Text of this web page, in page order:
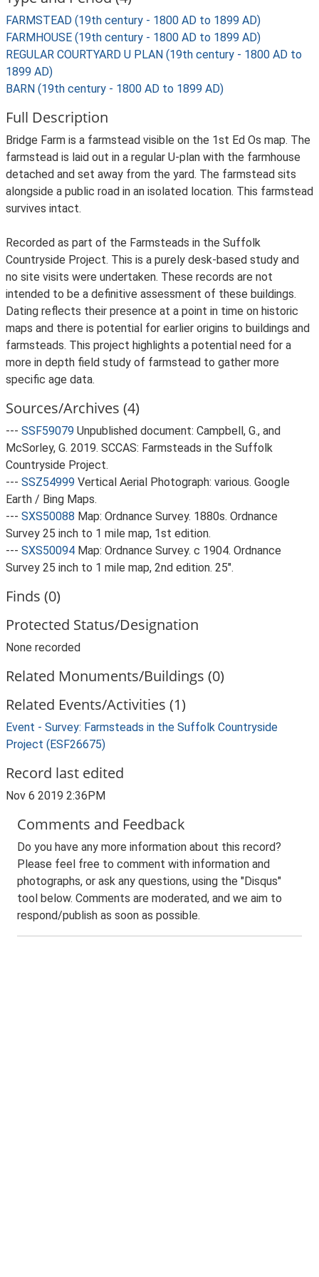
FARMSTEAD (19th century - 1800 AD to 1899 AD)
FARMHOUSE (19th century - 1800 AD to 1899 AD)
REGULAR COURTYARD U PLAN (19th century - 1800 AD to
1899 AD)
BARN (19th century - 1800 AD to 1899 AD)
Full Description
Bridge Farm is a farmstead visible on the 1st Ed Os map. The
farmstead is laid out in a regular U-plan with the farmhouse
detached and set away from the yard. The farmstead sits
alongside a public road in an isolated location. This farmstead
survives intact.
Recorded as part of the Farmsteads in the Suffolk
Countryside Project. This is a purely desk-based study and
no site visits were undertaken. These records are not
intended to be a definitive assessment of these buildings.
Dating reflects their presence at a point in time on historic
maps and there is potential for earlier origins to buildings and
farmsteads. This project highlights a potential need for a
more in depth field study of farmstead to gather more
specific age data.
Sources/Archives (4)
--- SSF59079 Unpublished document: Campbell, G., and
McSorley, G. 2019. SCCAS: Farmsteads in the Suffolk
Countryside Project.
--- SSZ54999 Vertical Aerial Photograph: various. Google
Earth / Bing Maps.
--- SXS50088 Map: Ordnance Survey. 1880s. Ordnance
Survey 25 inch to 1 mile map, 1st edition.
--- SXS50094 Map: Ordnance Survey. c 1904. Ordnance
Survey 25 inch to 1 mile map, 2nd edition. 25".
Finds (0)
Protected Status/Designation
None recorded
Related Monuments/Buildings (0)
Related Events/Activities (1)
Event - Survey: Farmsteads in the Suffolk Countryside
Project (ESF26675)
Record last edited
Nov 6 2019 2:36PM
Comments and Feedback
Do you have any more information about this record?
Please feel free to comment with information and
photographs, or ask any questions, using the "Disqus"
tool below. Comments are moderated, and we aim to
respond/publish as soon as possible.